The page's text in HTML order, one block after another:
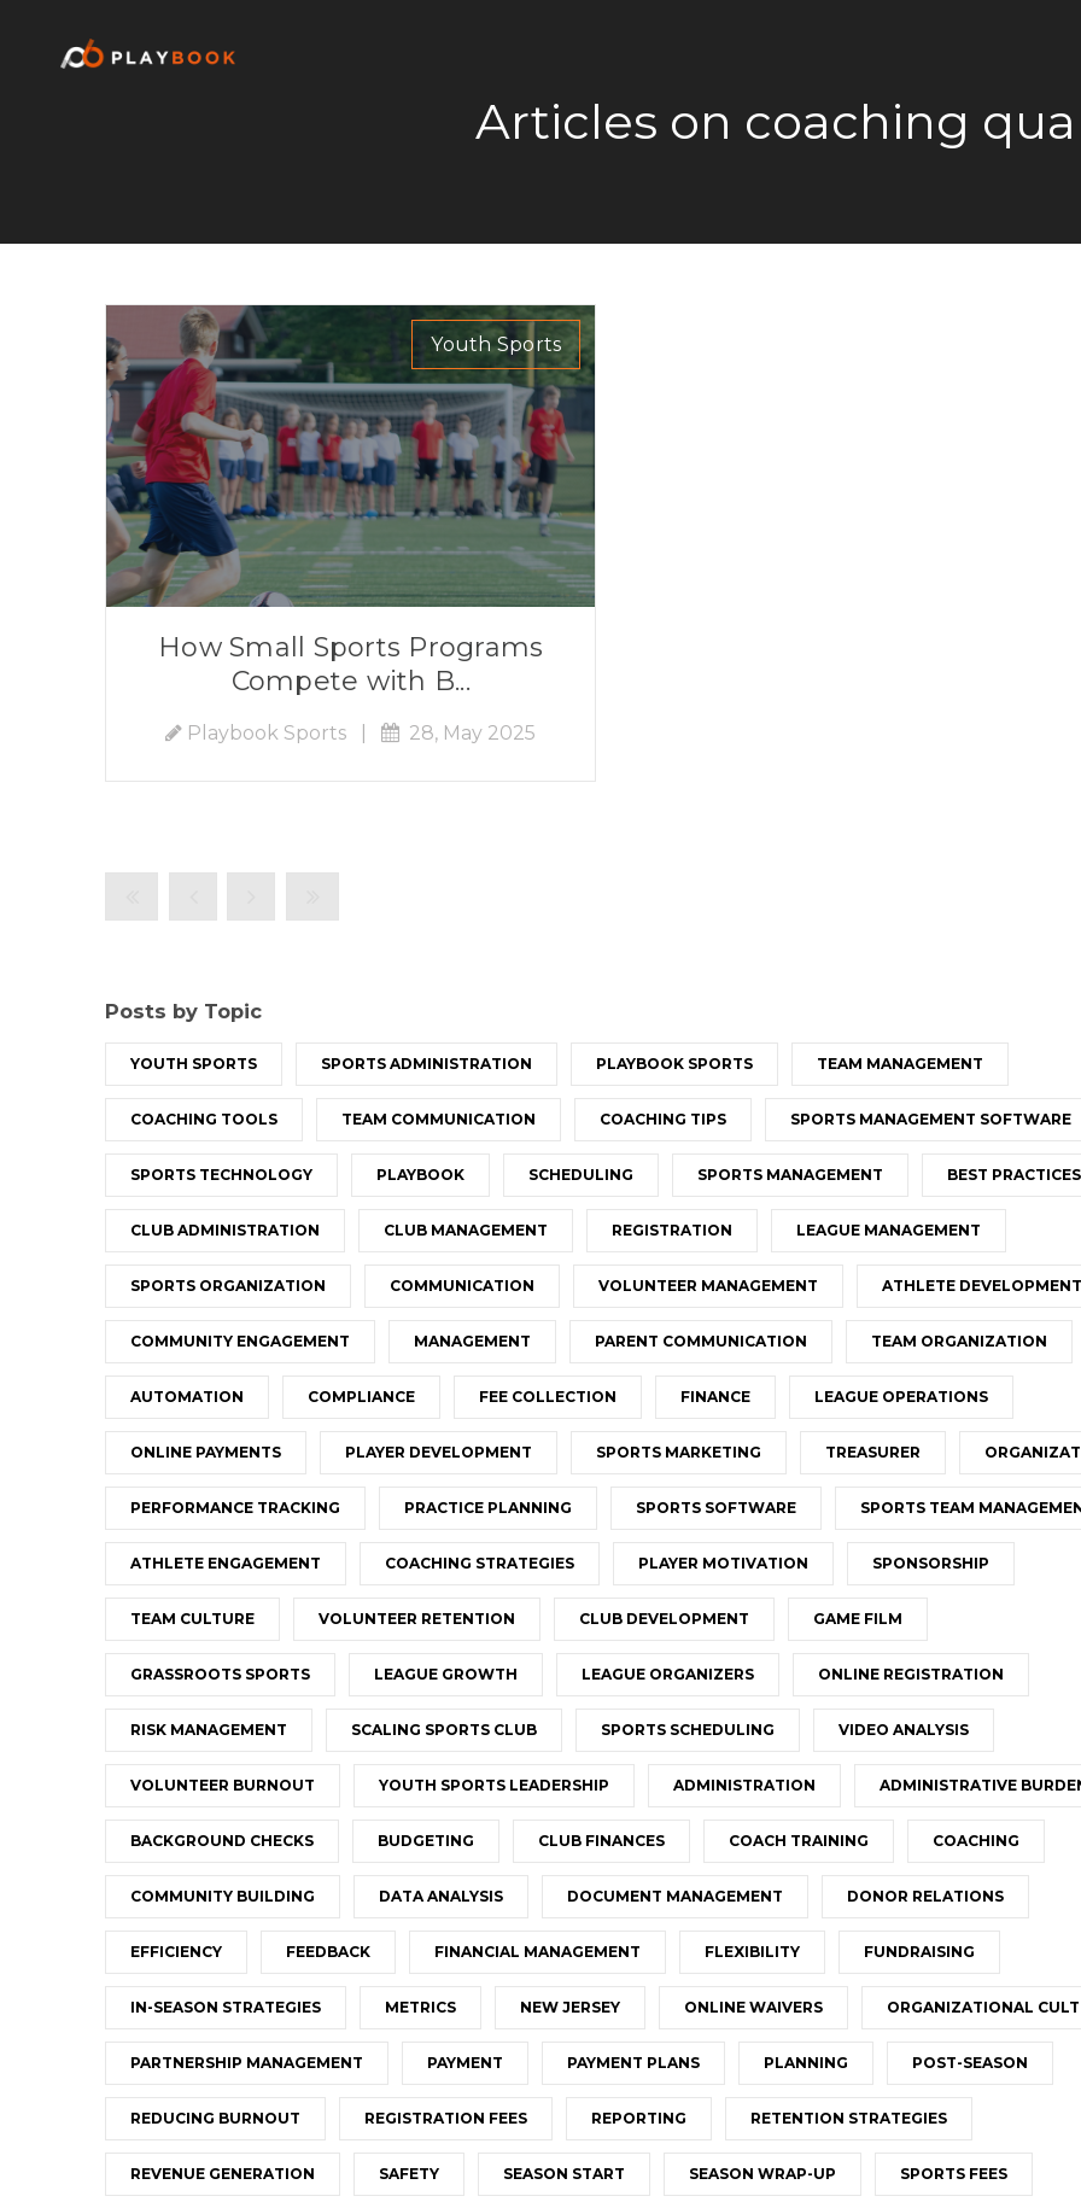
Articles on coaching
Youth Sports
How Small Sports Programs
Compete with B...
Playbook Sports | 28, May 2025
Posts by Topic
YOUTH SPORTS SPORTS ADMINISTRATION PLAYBOOK SPORTS TEAM MANAGEMENT
COACHING TOOLS TEAM COMMUNICATION COACHING TIPS SPORTS MANAGEMENT SOFTWARE
SPORTS TECHNOLOGY PLAYBOOK SCHEDULING SPORTS MANAGEMENT BEST PRACTICES
CLUB ADMINISTRATION CLUB MANAGEMENT REGISTRATION LEAGUE MANAGEMENT
SPORTS ORGANIZATION COMMUNICATION VOLUNTEER MANAGEMENT ATHLETE DEVELOPMENT
COMMUNITY ENGAGEMENT MANAGEMENT PARENT COMMUNICATION TEAM ORGANIZATION
AUTOMATION COMPLIANCE FEE COLLECTION FINANCE LEAGUE OPERATIONS
ONLINE PAYMENTS PLAYER DEVELOPMENT SPORTS MARKETING TREASURER
PERFORMANCE TRACKING PRACTICE PLANNING SPORTS SOFTWARE SPORTS TEAM
ATHLETE ENGAGEMENT COACHING STRATEGIES PLAYER MOTIVATION SPONSORSHIP
TEAM CULTURE VOLUNTEER RETENTION CLUB DEVELOPMENT GAME FILM
GRASSROOTS SPORTS LEAGUE GROWTH LEAGUE ORGANIZERS ONLINE REGISTRATION
RISK MANAGEMENT SCALING SPORTS CLUB SPORTS SCHEDULING VIDEO ANALYSIS
VOLUNTEER BURNOUT YOUTH SPORTS LEADERSHIP ADMINISTRATION ADMINISTRATIVE
BACKGROUND CHECKS BUDGETING CLUB FINANCES COACH TRAINING COACHING
COMMUNITY BUILDING DATA ANALYSIS DOCUMENT MANAGEMENT DONOR RELATIONS
EFFICIENCY FEEDBACK FINANCIAL MANAGEMENT FLEXIBILITY FUNDRAISING
IN-SEASON STRATEGIES METRICS NEW JERSEY ONLINE WAIVERS ORGANIZATIONAL
PARTNERSHIP MANAGEMENT PAYMENT PAYMENT PLANS PLANNING POST-SEASON
REDUCING BURNOUT REGISTRATION FEES REPORTING RETENTION STRATEGIES
REVENUE GENERATION SAFETY SEASON START SEASON WRAP-UP SPORTS FEES